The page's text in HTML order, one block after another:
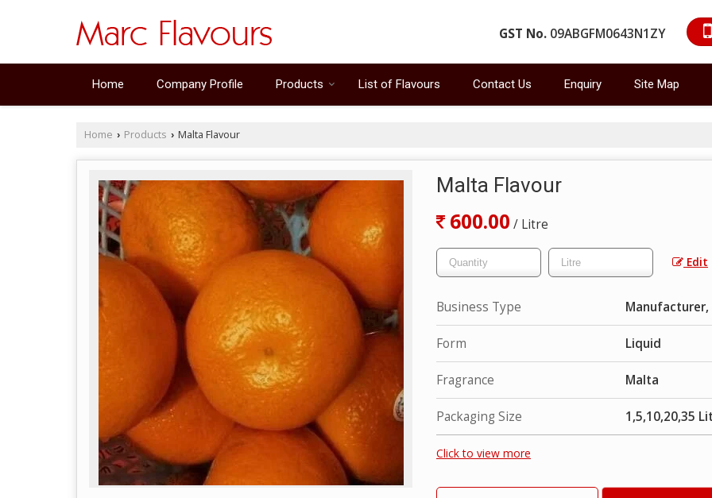
GST No. 09ABGFM0643N1ZY
Home Company Profile Products List of Flavours Contact Us Enquiry Site Map
Home › Products › Malta Flavour
Malta Flavour
600.00 / Litre
Edit
Business Type
Form Liquid
Fragrance Malta
Packaging Size 1,5,10,20,35
Click to view more